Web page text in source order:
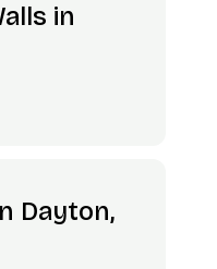
in
Dayton,